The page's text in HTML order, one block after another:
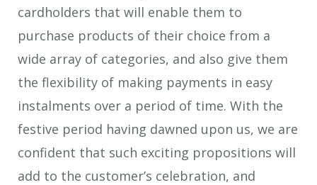
cardholders that will enable them to
purchase products of their choice from a
wide array of categories, and also give them
the flexibility of making payments in easy
instalments over a period of time. With the
festive period having dawned upon us, we are
confident that such exciting propositions will
add to the customer’s celebration, and